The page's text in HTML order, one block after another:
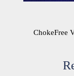
ChokeFree